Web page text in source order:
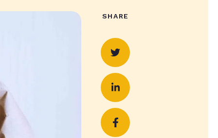
SHARE